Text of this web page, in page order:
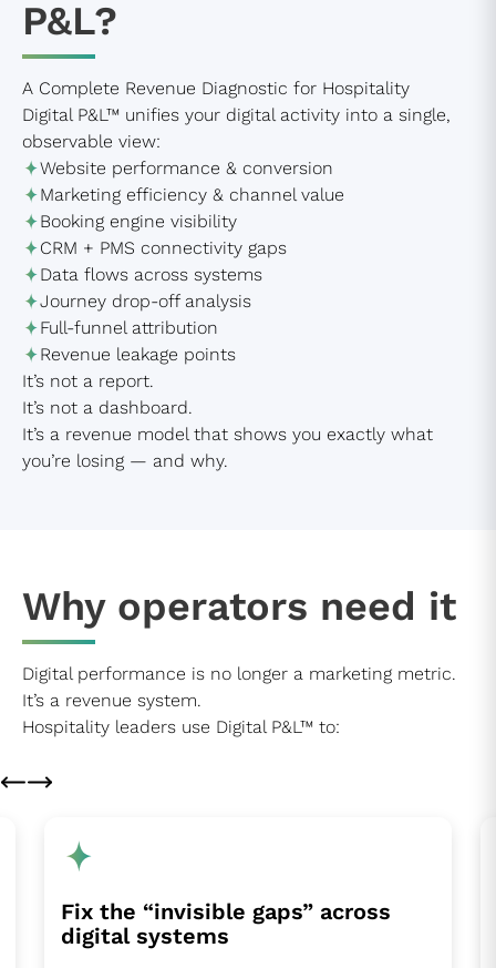
P&L?
A Complete Revenue Diagnostic for Hospitality
Digital P&L™ unifies your digital activity into a single,
observable view:
Website performance & conversion
Marketing efficiency & channel value
Booking engine visibility
CRM + PMS connectivity gaps
Data flows across systems
Journey drop-off analysis
Full-funnel attribution
Revenue leakage points
It’s not a report.
It’s not a dashboard.
It’s a revenue model that shows you exactly what
you’re losing — and why.
Why operators need it
Digital performance is no longer a marketing metric.
It’s a revenue system.
Hospitality leaders use Digital P&L™ to:
Fix the “invisible gaps” across
digital systems